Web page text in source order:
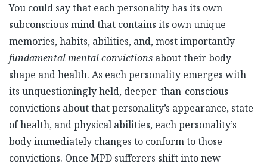
You could say that each personality has its own
subconscious mind that contains its own unique
memories, habits, abilities, and, most importantly
fundamental mental convictions about their body
shape and health. As each personality emerges with
its unquestioningly held, deeper-than-conscious
convictions about that personality’s appearance, state
of health, and physical abilities, each personality’s
body immediately changes to conform to those
convictions. Once MPD sufferers shift into new